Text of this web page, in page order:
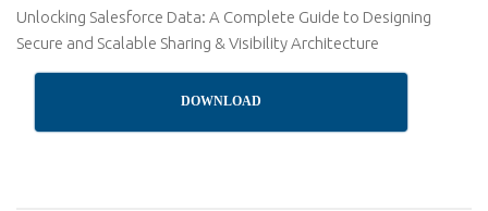
Unlocking Salesforce Data: A Complete Guide to Designing
Secure and Scalable Sharing & Visibility Architecture
DOWNLOAD